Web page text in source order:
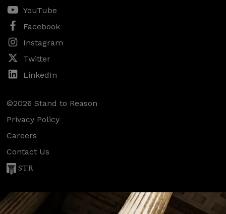
YouTube
Facebook
Instagram
Twitter
LinkedIn
©2026 Stand to Reason
Privacy Policy
Careers
Contact Us
STR